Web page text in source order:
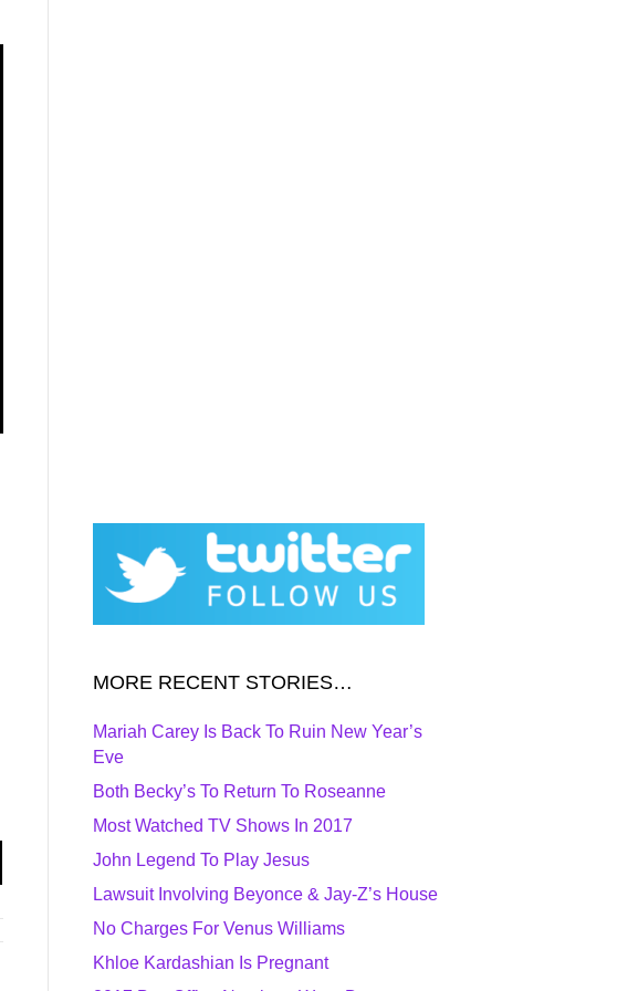
MORE RECENT STORIES…
Mariah Carey Is Back To Ruin New Year’s
Eve
Both Becky’s To Return To Roseanne
Most Watched TV Shows In 2017
John Legend To Play Jesus
Lawsuit Involving Beyonce & Jay-Z’s House
No Charges For Venus Williams
Khloe Kardashian Is Pregnant